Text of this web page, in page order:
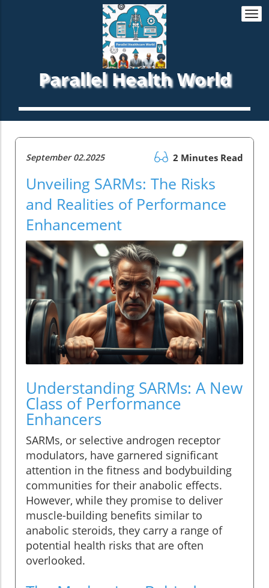
Parallel Health World
September 02.2025 2 Minutes Read
Unveiling SARMs: The Risks
and Realities of Performance
Enhancement
Understanding SARMs: A New
Class of Performance
Enhancers
SARMs, or selective androgen receptor
modulators, have garnered significant
attention in the fitness and bodybuilding
communities for their anabolic effects.
However, while they promise to deliver
muscle-building benefits similar to
anabolic steroids, they carry a range of
potential health risks that are often
overlooked.